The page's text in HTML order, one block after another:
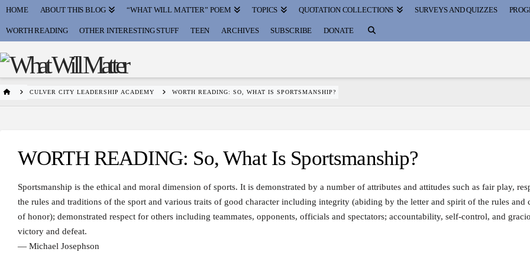
HOME ABOUT THIS BLOG “WHAT WILL MATTER” POEM TOPICS QUOTATION COLLECTIONS SURVEYS AND QUIZZES
WORTH READING OTHER INTERESTING STUFF TEEN ARCHIVES SUBSCRIBE DONATE
HOMECULVER CITY LEADERSHIP ACADEMY WORTH READING: SO, WHAT IS SPORTSMANSHIP?
WORTH READING: So, What Is Sportsmanship?
Sportsmanship is the ethical and moral dimension of sports. It is demonstrated by a number of attributes and attitudes such as fair play,
the rules and traditions of the sport and various traits of good character including integrity (abiding by the letter and spirit of the rules and
of honor); demonstrated respect for others including teammates, opponents, officials and spectators; accountability, self-control, and
victory and defeat.
— Michael Josephson